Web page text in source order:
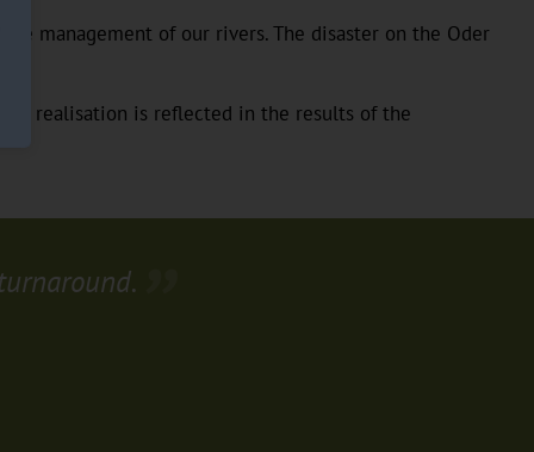
management of our rivers. The disaster on the Oder
realisation is reflected in the results of the